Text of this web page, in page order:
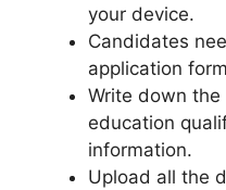
your device.
Candidates
application
Write down
education
information.
Upload all the